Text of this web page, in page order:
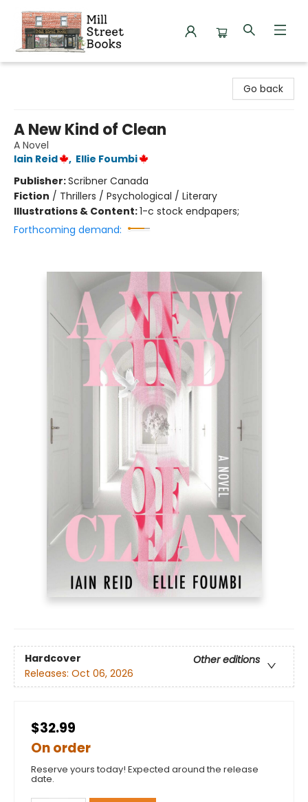
Go back
A New Kind of Clean
A Novel
Iain Reid
, Ellie Foumbi
Publisher:Scribner Canada
Fiction / Thrillers / Psychological / Literary
Illustrations & Content:1-c stock endpapers;
Forthcoming demand:
Hardcover
Other editions
Releases: Oct 06, 2026
$32.99
On order
Reserve yours today! Expected around the release
date.